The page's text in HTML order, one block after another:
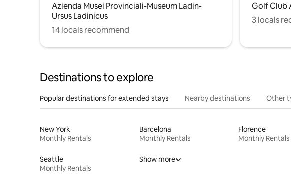
Azienda Musei Provinciali-Museum Ladin-
Ursus Ladinicus
14 locals recommend
Golf Club
3 locals
Destinations to explore
Popular destinations for extended stays Nearby destinations Other
New York
Monthly Rentals
Barcelona
Monthly Rentals
Florence
Monthly Rentals
Seattle
Monthly Rentals
Show more